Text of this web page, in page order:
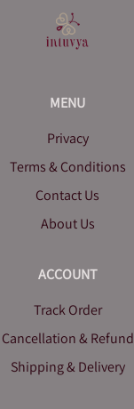
MENU
Privacy
Terms & Conditions
Contact Us
About Us
ACCOUNT
Track Order
Cancellation & Refund
Shipping & Delivery